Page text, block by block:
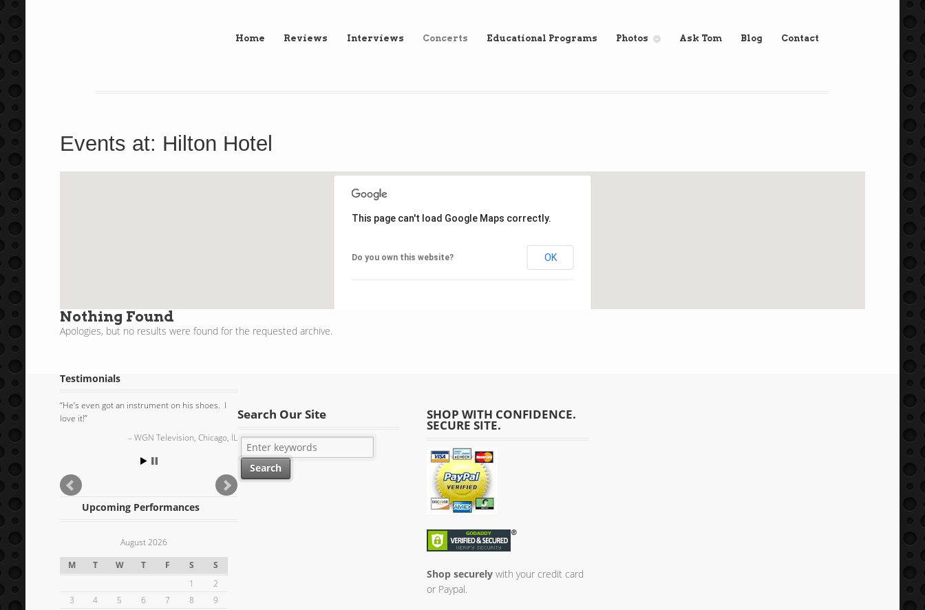
Home Reviews Interviews Concerts Educational Programs Photos Ask Tom Blog Contact
Events at: Hilton Hotel
This page can't load Google Maps correctly.
Do you own this website? OK
Nothing Found
Apologies, but no results were found for the requested archive.
Testimonials
He’s even got an instrument on his shoes. I
love it!
WGN Television, Chicago, IL
Upcoming Performances
August 2026
M
T W T F S
S
1
2
3
4 5 6 7 8
9
Search Our Site SHOP WITH CONFIDENCE.
SECURE SITE.
Shop securely with your credit card
or Paypal.